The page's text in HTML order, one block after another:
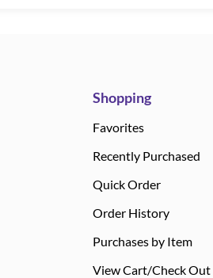
Shopping
Favorites
Recently Purchased
Quick Order
Order History
Purchases by Item
View Cart/Check Out